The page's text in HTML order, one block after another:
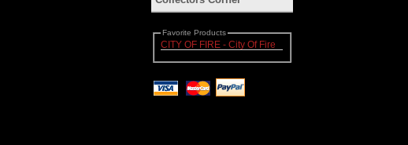
Favorite Products
CITY OF FIRE - City Of Fire